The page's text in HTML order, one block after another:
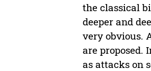
the classical
deeper and
very obvious.
are proposed.
as attacks on